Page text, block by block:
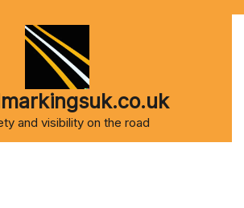
and visibility on the road